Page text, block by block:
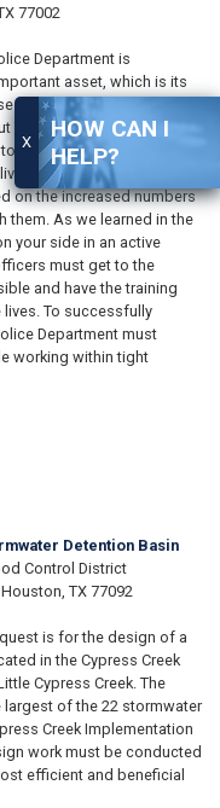
X
HOW CAN I
HELP?
77002
Department is
asset, which is its
in active attack/shooter
Texas and the United
provide officers with the
Even the response to
on the increased numbers
them. As we learned in the
your side in an active
must get to the
and have the training
To successfully
Department must
working within tight
Detention Basin
Control District
TX 77092
is for the design of a
in the Cypress Creek
Cypress Creek. The
of the 22 stormwater
Creek Implementation
work must be conducted
efficient and beneficial